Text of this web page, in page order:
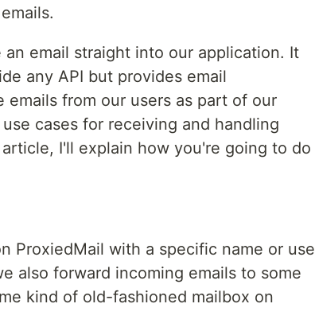
email straight into our application. It
any API but provides email
from our users as part of our
cases for receiving and handling
I'll explain how you're going to do
ProxiedMail with a specific name or use
also forward incoming emails to some
kind of old-fashioned mailbox on